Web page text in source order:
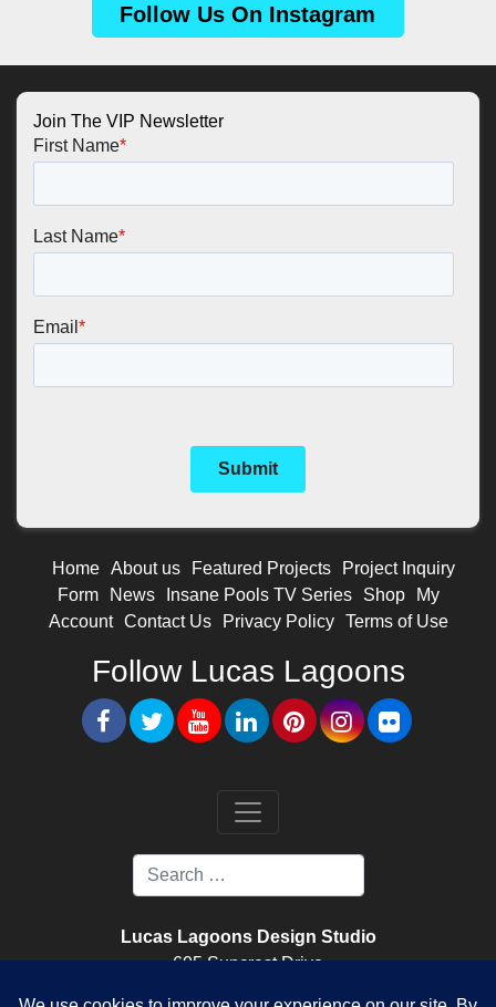
Follow Us On Instagram
Join The VIP Newsletter
Home About us Featured Projects
Project Inquiry
Form
News Insane Pools TV Series Shop
My
Account
Contact Us Privacy Policy Terms of Use
Follow Lucas Lagoons
Lucas Lagoons Design Studio
605 Suncrest Drive